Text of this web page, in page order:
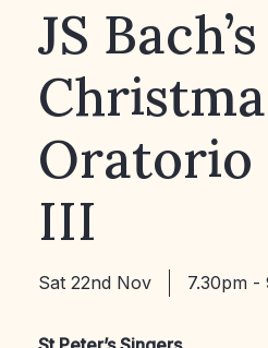
JS Bach’s
Oratorio
III
Sat 22nd Nov 7.30pm -